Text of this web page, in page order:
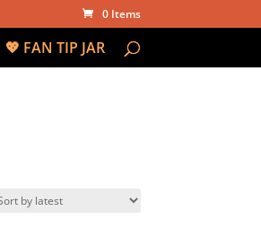
0 Items
💖 FAN TIP JAR